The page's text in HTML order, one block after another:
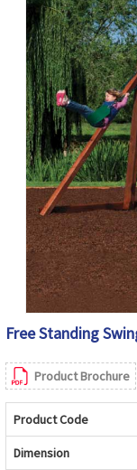
Free Standing
Product Brochure
Product Code
Dimension